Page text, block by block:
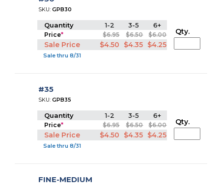
SKU:GPB30
Quantity 1-2 3-5 6+
Price* $6.95 $6.50 $6.00
Sale Price $4.50 $4.35 $4.25
Sale thru 8/31
Qty.
#35
SKU:GPB35
Quantity 1-2 3-5 6+
Price* $6.95 $6.50 $6.00
Sale Price $4.50 $4.35 $4.25
Sale thru 8/31
Qty.
FINE-MEDIUM